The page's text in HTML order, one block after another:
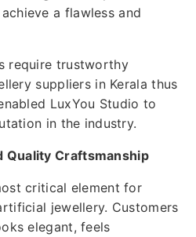
a flawless and
require trustworthy
suppliers in Kerala thus
LuxYou Studio to
in the industry.
Quality Craftsmanship
critical element for
jewellery. Customers
elegant, feels